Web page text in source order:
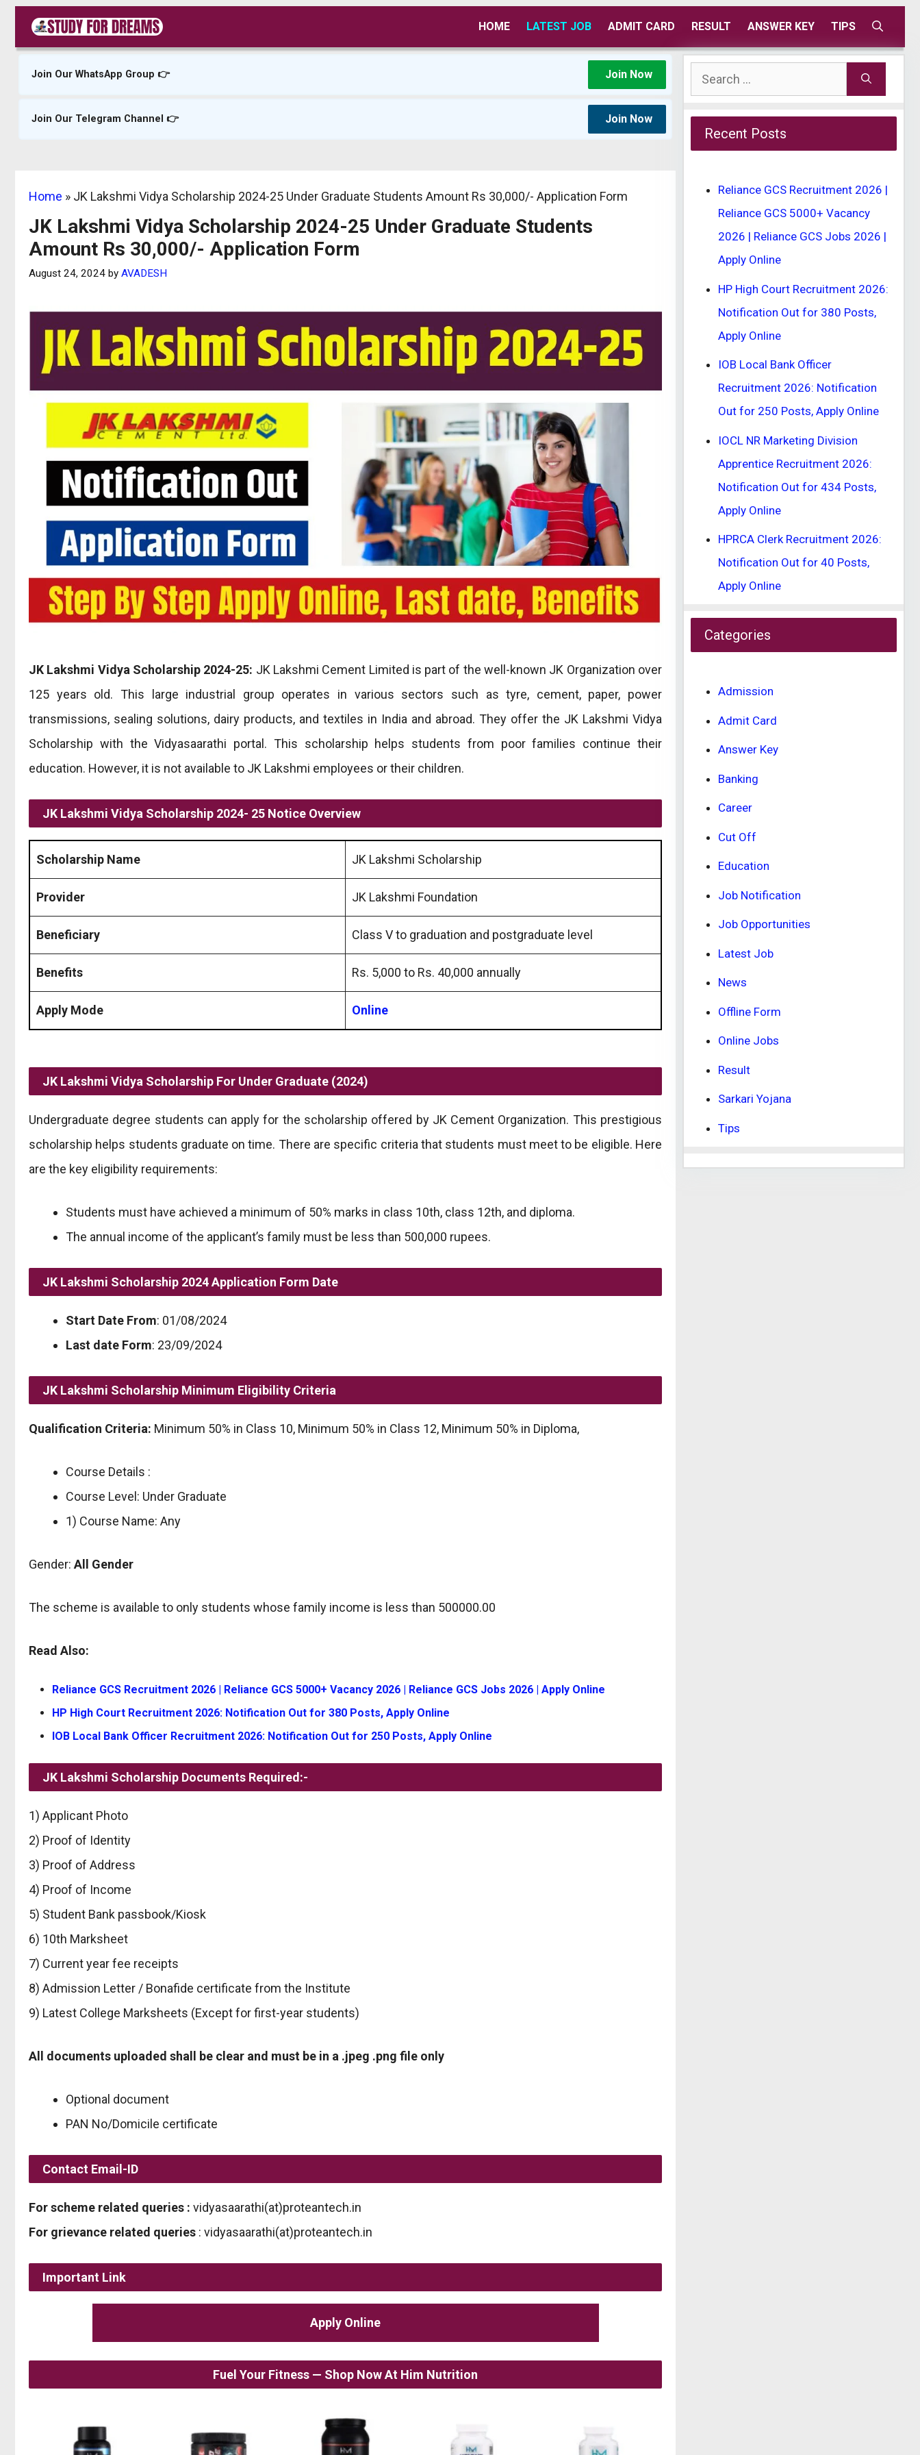
content
HOME LATEST JOB ADMIT CARD RESULT ANSWER KEY TIPS
Join Our WhatsApp Group 👉 Join Now
Join Our Telegram Channel 👉 Join Now
Home » JK Lakshmi Vidya Scholarship 2024-25 Under Graduate Students Amount Rs 30,000/- Application Form
JK Lakshmi Vidya Scholarship 2024-25 Under Graduate Students
Amount Rs 30,000/- Application Form
August 24, 2024 by AVADESH
JK Lakshmi Vidya Scholarship 2024-25: JK Lakshmi Cement Limited is part of the well-known JK Organization over
125 years old. This large industrial group operates in various sectors such as tyre, cement, paper, power
transmissions, sealing solutions, dairy products, and textiles in India and abroad. They offer the JK Lakshmi Vidya
Scholarship with the Vidyasaarathi portal. This scholarship helps students from poor families continue their
education. However, it is not available to JK Lakshmi employees or their children.
JK Lakshmi Vidya Scholarship 2024- 25 Notice Overview
Scholarship Name JK Lakshmi Scholarship
Provider JK Lakshmi Foundation
Beneficiary Class V to graduation and postgraduate level
Benefits Rs. 5,000 to Rs. 40,000 annually
Apply Mode Online
JK Lakshmi Vidya Scholarship For Under Graduate (2024)
Undergraduate degree students can apply for the scholarship offered by JK Cement Organization. This prestigious
scholarship helps students graduate on time. There are specific criteria that students must meet to be eligible. Here
are the key eligibility requirements:
Students must have achieved a minimum of 50% marks in class 10th, class 12th, and diploma.
The annual income of the applicant’s family must be less than 500,000 rupees.
JK Lakshmi Scholarship 2024 Application Form Date
Start Date From: 01/08/2024
Last date Form: 23/09/2024
JK Lakshmi Scholarship Minimum Eligibility Criteria
Qualification Criteria: Minimum 50% in Class 10, Minimum 50% in Class 12, Minimum 50% in Diploma,
Course Details :
Course Level: Under Graduate
1) Course Name: Any
Gender: All Gender
The scheme is available to only students whose family income is less than 500000.00
Read Also:
Reliance GCS Recruitment 2026 | Reliance GCS 5000+ Vacancy 2026 | Reliance GCS Jobs 2026 | Apply Online
HP High Court Recruitment 2026: Notification Out for 380 Posts, Apply Online
IOB Local Bank Officer Recruitment 2026: Notification Out for 250 Posts, Apply Online
JK Lakshmi Scholarship Documents Required:-
1) Applicant Photo
2) Proof of Identity
3) Proof of Address
4) Proof of Income
5) Student Bank passbook/Kiosk
6) 10th Marksheet
7) Current year fee receipts
8) Admission Letter / Bonafide certificate from the Institute
9) Latest College Marksheets (Except for first-year students)
All documents uploaded shall be clear and must be in a .jpeg .png file only
Optional document
PAN No/Domicile certificate
Contact Email-ID
For scheme related queries : vidyasaarathi(at)proteantech.in
For grievance related queries : vidyasaarathi(at)proteantech.in
Important Link
Apply Online
Fuel Your Fitness — Shop Now At Him Nutrition
Search
for:
Recent Posts
Reliance GCS Recruitment 2026 |
Reliance GCS 5000+ Vacancy
2026 | Reliance GCS Jobs 2026 |
Apply Online
HP High Court Recruitment 2026:
Notification Out for 380 Posts,
Apply Online
IOB Local Bank Officer
Recruitment 2026: Notification
Out for 250 Posts, Apply Online
IOCL NR Marketing Division
Apprentice Recruitment 2026:
Notification Out for 434 Posts,
Apply Online
HPRCA Clerk Recruitment 2026:
Notification Out for 40 Posts,
Apply Online
Categories
Admission
Admit Card
Answer Key
Banking
Career
Cut Off
Education
Job Notification
Job Opportunities
Latest Job
News
Offline Form
Online Jobs
Result
Sarkari Yojana
Tips